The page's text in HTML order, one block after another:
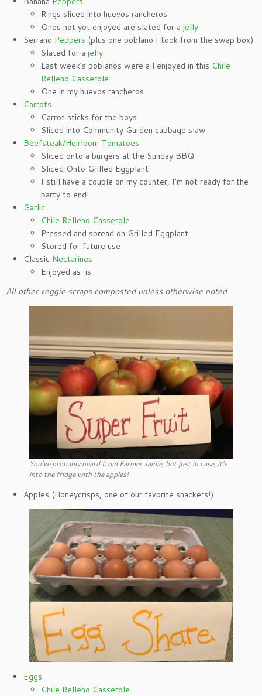
Rings sliced into huevos rancheros
Ones not yet enjoyed are slated for a jelly
Serrano Peppers (plus one poblano I took from the swap box)
Slated for a jelly
Last week’s poblanos were all enjoyed in this Chile
Relleno Casserole
One in my huevos rancheros
Carrots
Carrot sticks for the boys
Sliced into Community Garden cabbage slaw
Beefsteak/Heirloom Tomatoes
Sliced onto a burgers at the Sunday BBQ
Sliced Onto Grilled Eggplant
I still have a couple on my counter, I’m not ready for the
party to end!
Garlic
Chile Relleno Casserole
Pressed and spread on Grilled Eggplant
Stored for future use
Classic Nectarines
Enjoyed as-is
All other veggie scraps composted unless otherwise noted
You’ve probably heard from Farmer Jamie, but just in case, it’s
into the fridge with the apples!
Apples (Honeycrisps, one of our favorite snackers!)
Eggs
Chile Relleno Casserole